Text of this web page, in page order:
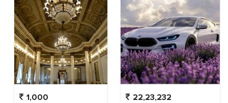
1,000 22,23,232